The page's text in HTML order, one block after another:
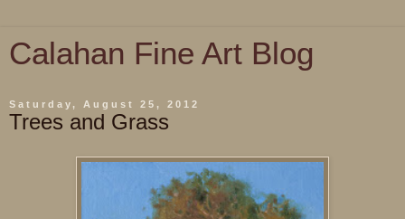
Calahan Fine Art Blog
Saturday, August 25, 2012
Trees and Grass